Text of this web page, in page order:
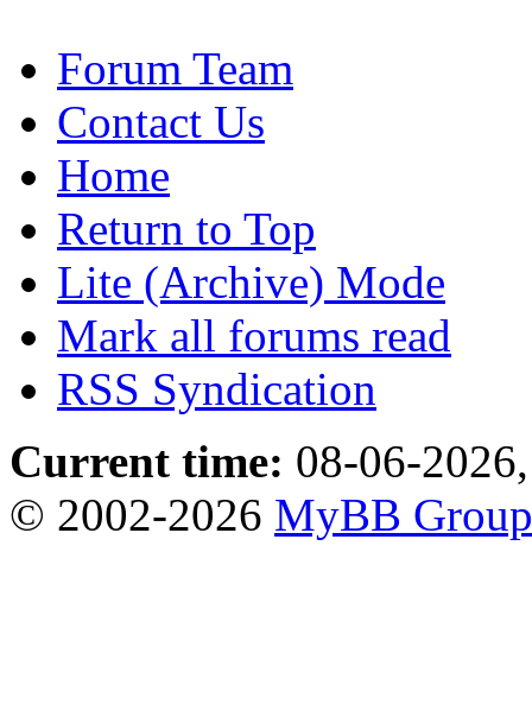
Forum Team
Contact Us
Home
Return to Top
Lite (Archive) Mode
Mark all forums read
RSS Syndication
Current time: 08-06-
© 2002-2026 MyBB Group